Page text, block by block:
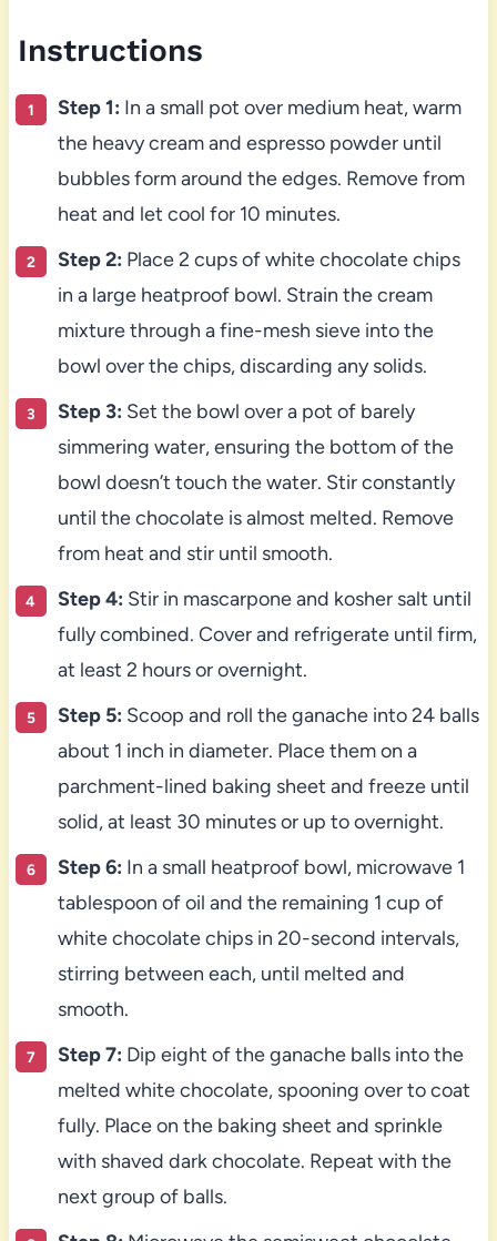
Instructions
Step 1: In a small pot over medium heat, warm
the heavy cream and espresso powder until
bubbles form around the edges. Remove from
heat and let cool for 10 minutes.
Step 2: Place 2 cups of white chocolate chips
in a large heatproof bowl. Strain the cream
mixture through a fine-mesh sieve into the
bowl over the chips, discarding any solids.
Step 3: Set the bowl over a pot of barely
simmering water, ensuring the bottom of the
bowl doesn’t touch the water. Stir constantly
until the chocolate is almost melted. Remove
from heat and stir until smooth.
Step 4: Stir in mascarpone and kosher salt until
fully combined. Cover and refrigerate until firm,
at least 2 hours or overnight.
Step 5: Scoop and roll the ganache into 24 balls
about 1 inch in diameter. Place them on a
parchment-lined baking sheet and freeze until
solid, at least 30 minutes or up to overnight.
Step 6: In a small heatproof bowl, microwave 1
tablespoon of oil and the remaining 1 cup of
white chocolate chips in 20-second intervals,
stirring between each, until melted and
smooth.
Step 7: Dip eight of the ganache balls into the
melted white chocolate, spooning over to coat
fully. Place on the baking sheet and sprinkle
with shaved dark chocolate. Repeat with the
next group of balls.